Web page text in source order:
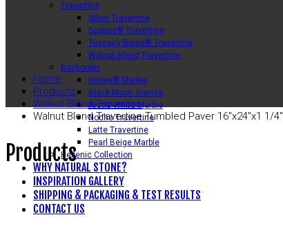
Travertine
Silver Travertine
Scabos® Travertine
Tuscany Beige® Travertine
Walnut Blend Travertine
Backorder
Honey® Marble
Black Moon Granite
Arctic White Marble
Noche Travertine
Latte Travertine
Pearl Beige Marble
Hellenic Collection
WHY NATURAL STONE?
INSPIRATION GALLERY
SHIPPING & PACKAGING & TEST RESULTS
CONTACT US
Home
Products
Walnut Blend Travertine
Walnut Blend Travertine Tumbled Paver 16″x24″x1 1/4″
Products